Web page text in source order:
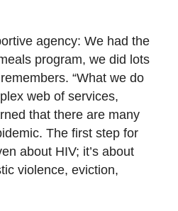
agency: We had the
program, we did lots
“What we do
web of services,
that there are many
The first step for
about HIV; it’s about
violence, eviction,